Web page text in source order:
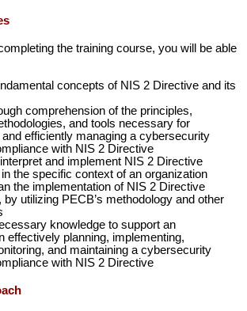
the training course, you will be able
concepts of NIS 2 Directive and its
comprehension of the principles,
and tools necessary for
efficiently managing a cybersecurity
with NIS 2 Directive
and implement NIS 2 Directive
the specific context of an organization
the implementation of NIS 2 Directive
by utilizing PECB’s methodology and other
knowledge to support an
effectively planning, implementing,
and maintaining a cybersecurity
with NIS 2 Directive